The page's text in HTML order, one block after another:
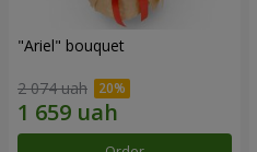
"Ariel" bouquet
2 074 uah